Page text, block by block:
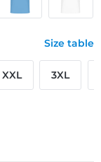
Size table
XXL 3XL